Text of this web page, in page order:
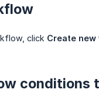
click Create
conditions